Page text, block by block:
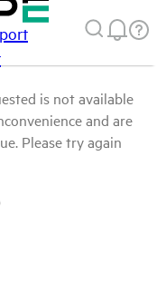
is not available
and are
Please try again